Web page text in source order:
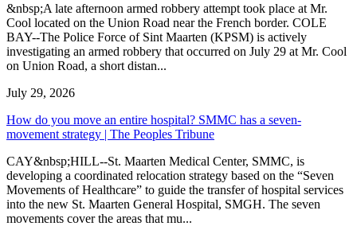
&nbsp;A late afternoon armed robbery attempt took place at Mr.
Cool located on the Union Road near the French border. COLE
BAY--The Police Force of Sint Maarten (KPSM) is actively
investigating an armed robbery that occurred on July 29 at Mr. Cool
on Union Road, a short distan...
July 29, 2026
How do you move an entire hospital? SMMC has a seven-
movement strategy | The Peoples Tribune
CAY&nbsp;HILL--St. Maarten Medical Center, SMMC, is
developing a coordinated relocation strategy based on the “Seven
Movements of Healthcare” to guide the transfer of hospital services
into the new St. Maarten General Hospital, SMGH. The seven
movements cover the areas that mu...